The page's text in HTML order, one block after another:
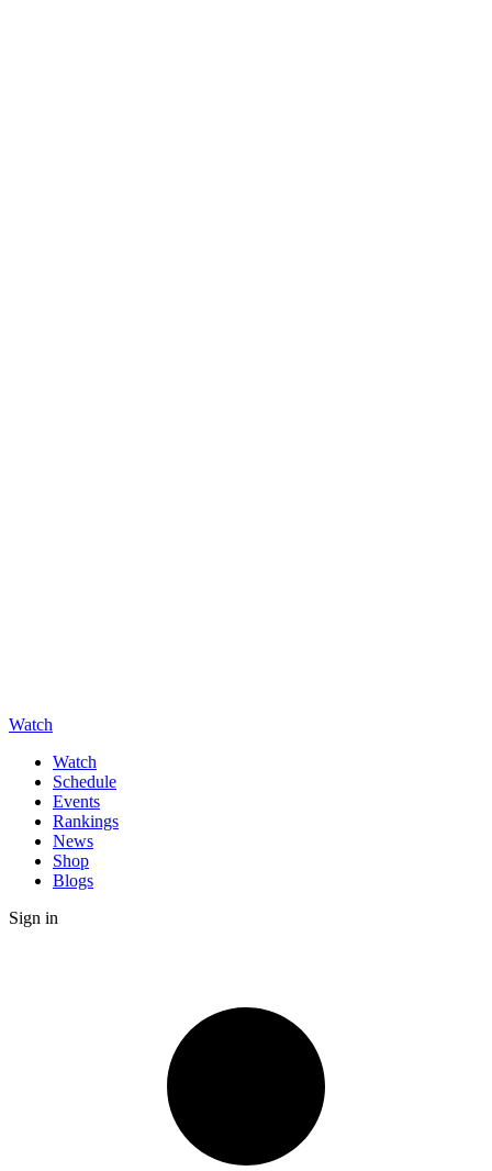
Watch
Watch
Schedule
Events
Rankings
News
Shop
Blogs
Sign in